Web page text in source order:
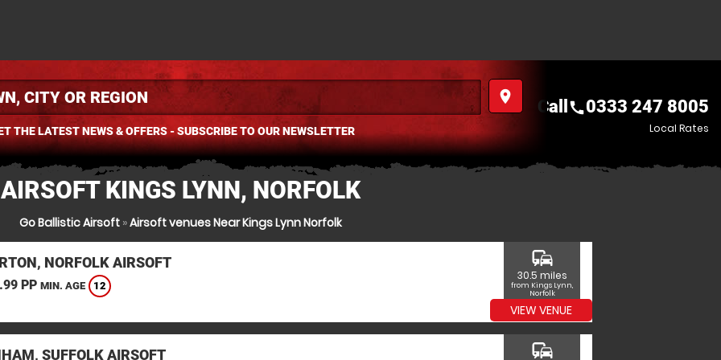
place
THE LATEST NEWS & OFFERS - SUBSCRIBE TO OUR NEWSLETTER
Call call0333 247 8005
Local Rates
AIRSOFT KINGS LYNN, NORFOLK
Go Ballistic Airsoft»Airsoft venues Near Kings Lynn Norfolk
NORFOLK AIRSOFT
PP MIN. AGE 12
commute
30.5 miles
from Kings Lynn,
Norfolk
VIEW VENUE
SUFFOLK AIRSOFT commute